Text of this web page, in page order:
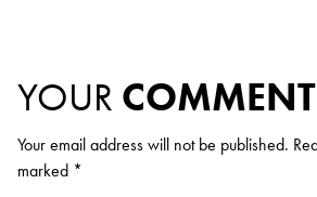
YOUR
Your email address will not be published.
marked *